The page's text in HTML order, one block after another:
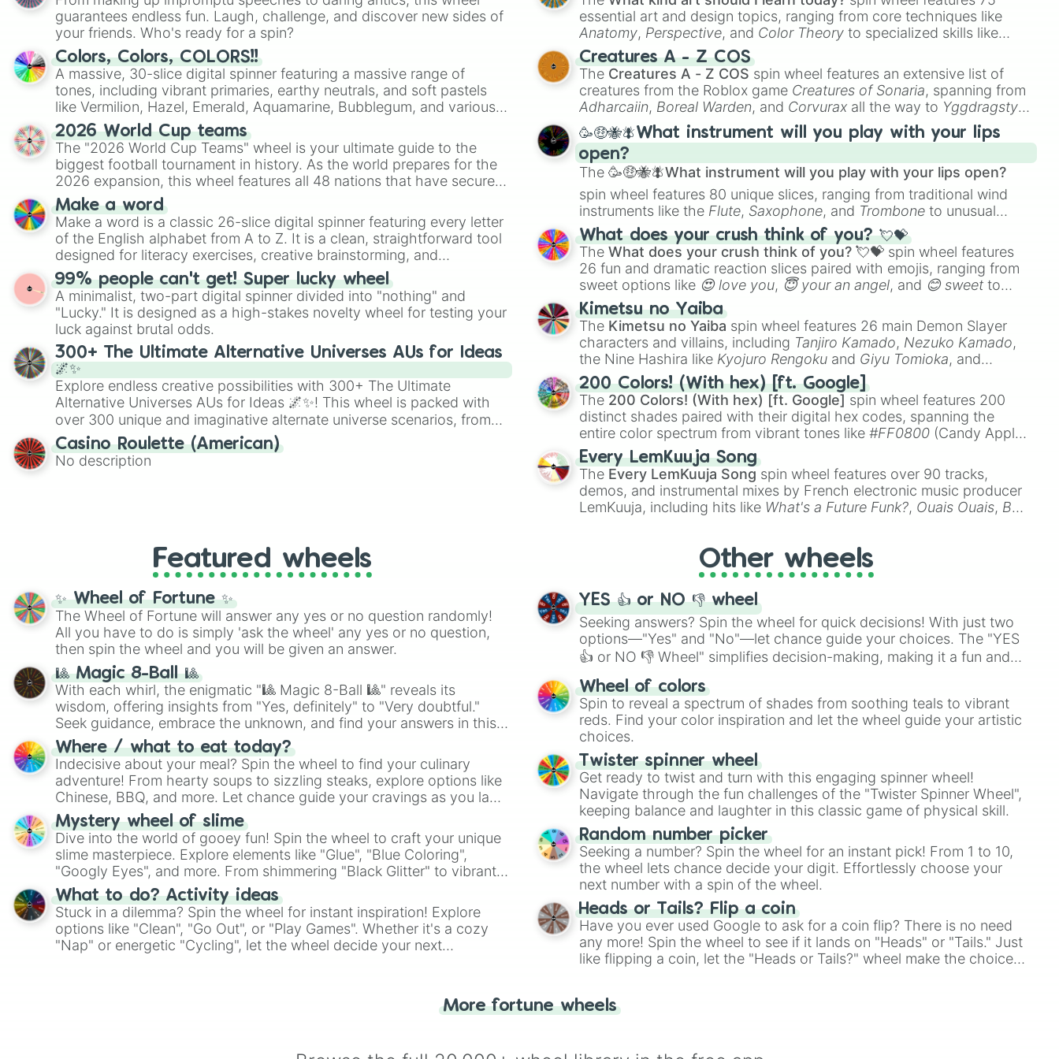
guarantees endless fun. Laugh, challenge, and discover new sides of
your friends. Who's ready for a spin?
Colors, Colors, COLORS!!
A massive, 30-slice digital spinner featuring a massive range of
tones, including vibrant primaries, earthy neutrals, and soft pastels
like Vermilion, Hazel, Emerald, Aquamarine, Bubblegum, and various
shades of gray. It is built for maximum variety when you need a
highly specific color selection.
2026 World Cup teams
The "2026 World Cup Teams" wheel is your ultimate guide to the
biggest football tournament in history. As the world prepares for the
2026 expansion, this wheel features all 48 nations that have secured
their spots in the United States, Mexico, and Canada.
Make a word
Make a word is a classic 26-slice digital spinner featuring every letter
of the English alphabet from A to Z. It is a clean, straightforward tool
designed for literacy exercises, creative brainstorming, and
randomized word games. Idea for use: Give your next game night a
twist by using the wheel to pick a random starting letter for
Scattergories, or spin it multiple times to create an acronym that
players must turn into a funny phrase.
99% people can't get! Super lucky wheel
A minimalist, two-part digital spinner divided into "nothing" and
"Lucky." It is designed as a high-stakes novelty wheel for testing your
luck against brutal odds.
300+ The Ultimate Alternative Universes AUs for Ideas
🌌✨
Explore endless creative possibilities with 300+ The Ultimate
Alternative Universes AUs for Ideas 🌌✨! This wheel is packed with
over 300 unique and imaginative alternate universe scenarios, from
Samurai AU and Superhero AU to Zombie Apocalypse AU and
Psychological Thriller AU. Whether you’re brainstorming for writing,
roleplaying, or just looking for a fresh twist on your favorite
Casino Roulette (American)
No description
essential art and design topics, ranging from core techniques like
Anatomy, Perspective, and Color Theory to specialized skills like
Creature Design
2D Animation
Creatures A - Z COS
The Creatures A - Z COS spin wheel features an extensive list of
creatures from the Roblox game Creatures of Sonaria, spanning from
Adharcaiin, Boreal Warden, and Corvurax all the way to Yggdragstyx,
Zwevealisk, and various Wardens.
🥳🤑🐝🪰What instrument will you play with your lips
open?
The🥳🤑🐝🪰What instrument will you play with your lips open?
spin wheel features 80 unique slices, ranging from traditional wind
instruments like the Flute, Saxophone, and Trombone to unusual
musical prompts like theJaw Harp, Nose flute (with lips open)
Kazoo.
What does your crush think of you? 💘💝
TheWhat does your crush think of you? 💘💝 spin wheel features
26 fun and dramatic reaction slices paired with emojis, ranging from
sweet options like 😍 love you, 😇 your an angel, and 😊 sweet to
chaotic predictions like
🤪 crazy.
Kimetsu no Yaiba
The Kimetsu no Yaiba spin wheel features 26 main Demon Slayer
characters and villains, including Tanjiro Kamado, Nezuko Kamado,
the Nine Hashira like Kyojuro Rengoku and Giyu Tomioka, and
powerful demons like Muzan Kibutsuji , Akaza
200 Colors! (With hex) [ft. Google]
The 200 Colors! (With hex) [ft. Google] spin wheel features 200
distinct shades paired with their digital hex codes, spanning the
entire color spectrum from vibrant tones like#FF0800 (Candy Apple
Red), #39FF14(Neon Green), and
shades like#F5F5DC(Beige),#B76E79(Rose Gold), and
#000000
(Black).
Every LemKuuja Song
The Every LemKuuja Song spin wheel features over 90 tracks,
demos, and instrumental mixes by French electronic music producer
LemKuuja, including hits like What's a Future Funk?, Ouais Ouais, B
Featured wheels
✨ Wheel of Fortune ✨
The Wheel of Fortune will answer any yes or no question randomly!
All you have to do is simply 'ask the wheel' any yes or no question,
then spin the wheel and you will be given an answer.
🎱 Magic 8-Ball 🎱
With each whirl, the enigmatic "🎱 Magic 8-Ball 🎱" reveals its
wisdom, offering insights from "Yes, definitely" to "Very doubtful."
Seek guidance, embrace the unknown, and find your answers in this
whimsical journey of chance.
Where / what to eat today?
Indecisive about your meal? Spin the wheel to find your culinary
adventure! From hearty soups to sizzling steaks, explore options like
Chinese, BBQ, and more. Let chance guide your cravings as you land
on choices such as sushi or a classic burger.
Mystery wheel of slime
Dive into the world of gooey fun! Spin the wheel to craft your unique
slime masterpiece. Explore elements like "Glue", "Blue Coloring",
"Googly Eyes", and more. From shimmering "Black Glitter" to vibrant
"Pink Coloring", each spin unveils a new ingredient.
What to do? Activity ideas
Stuck in a dilemma? Spin the wheel for instant inspiration! Explore
options like "Clean", "Go Out", or "Play Games". Whether it's a cozy
"Nap" or energetic "Cycling", let the wheel decide your next
Other wheels
YES 👍 or NO 👎 wheel
Seeking answers? Spin the wheel for quick decisions! With just two
options—"Yes" and "No"—let chance guide your choices. The "YES
👍 or NO 👎 Wheel" simplifies decision-making, making it a fun and
easy way to find your answer.
Wheel of colors
Spin to reveal a spectrum of shades from soothing teals to vibrant
reds. Find your color inspiration and let the wheel guide your artistic
choices.
Twister spinner wheel
Get ready to twist and turn with this engaging spinner wheel!
Navigate through the fun challenges of the "Twister Spinner Wheel",
keeping balance and laughter in this classic game of physical skill.
Random number picker
Seeking a number? Spin the wheel for an instant pick! From 1 to 10,
the wheel lets chance decide your digit. Effortlessly choose your
next number with a spin of the wheel.
Heads or Tails? Flip a coin
Have you ever used Google to ask for a coin flip? There is no need
any more! Spin the wheel to see if it lands on "Heads" or "Tails." Just
like flipping a coin, let the "Heads or Tails?" wheel make the choice
More fortune wheels